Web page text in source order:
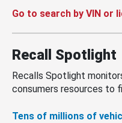
Go to search by VIN or
Recall Spotlight
Recalls Spotlight
consumers resources to
Tens of millions of